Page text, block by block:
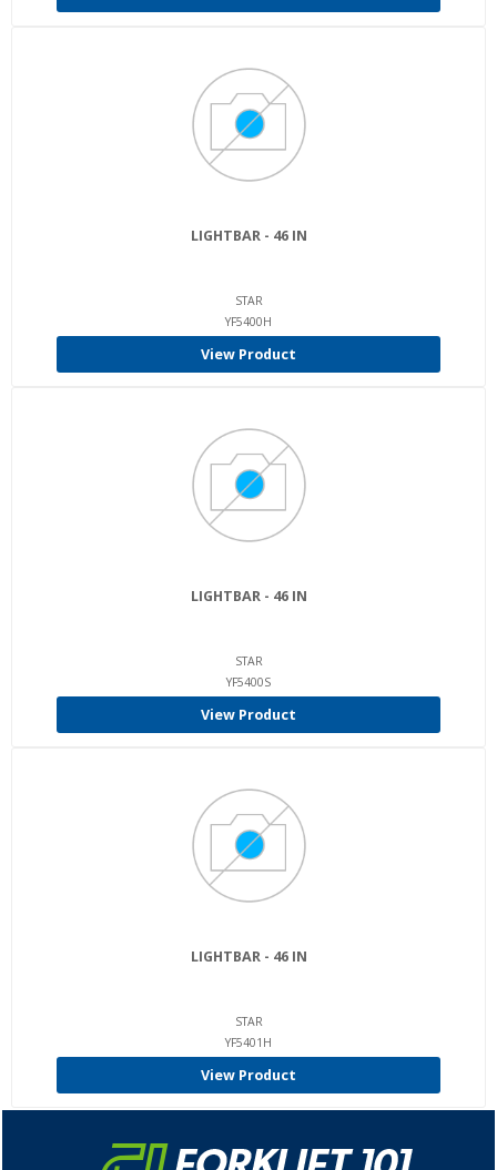
LIGHTBAR - 46 IN
STAR
YF5400H
View Product
LIGHTBAR - 46 IN
STAR
YF5400S
View Product
LIGHTBAR - 46 IN
STAR
YF5401H
View Product